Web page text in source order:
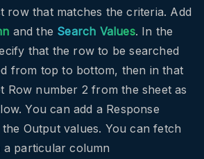
row that matches the criteria. Add
and the Search Values. In the
that the row to be searched
from top to bottom, then in that
Row number 2 from the sheet as
You can add a Response
Output values. You can fetch
particular column